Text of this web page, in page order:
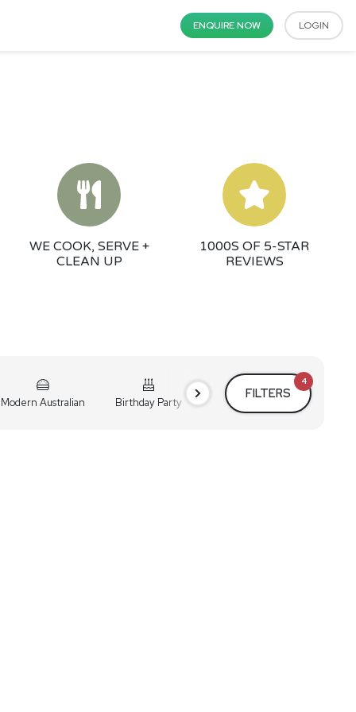
ENQUIRE NOW LOGIN
WE COOK, SERVE +
CLEAN UP
1000S OF 5-STAR
REVIEWS
Modern Australian Birthday Party Cocktail Party Holiday
FILTERS
4